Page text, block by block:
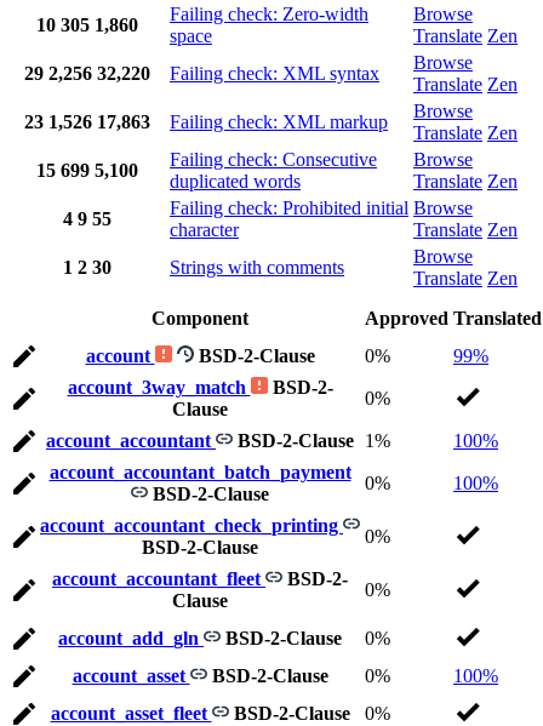
10 305 1,860
Failing check: Zero-width
space
Browse
Translate Zen
29 2,256 32,220 Failing check: XML syntax
Browse
Translate Zen
23 1,526 17,863 Failing check: XML markup
Browse
Translate Zen
15 699 5,100
Failing check: Consecutive
duplicated words
Browse
Translate Zen
4 9 55
Failing check: Prohibited initial
character
Browse
Translate Zen
1 2 30 Strings with comments
Browse
Translate Zen
Component
Approved Translated
account
BSD-2-Clause 0%
99%
account_3way_match
BSD-2-
Clause
0%
account_accountant BSD-2-Clause 1%
100%
account_accountant_batch_payment
BSD-2-Clause
0% 100%
account_accountant_check_printing
BSD-2-Clause
0%
account_accountant_fleet
BSD-2-
Clause
0%
account_add_gln BSD-2-Clause
0%
account_asset
BSD-2-Clause 0%
100%
account_asset_fleet
BSD-2-Clause
0%